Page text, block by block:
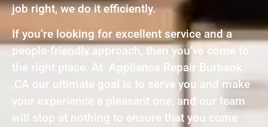
job right, we do it efficiently.
If you’re looking for excellent service and a
people-friendly approach, then you’ve come to
the right place. At Appliance Repair Burbank
,CA our ultimate goal is to serve you and make
your experience a pleasant one, and our team
will stop at nothing to ensure that you come